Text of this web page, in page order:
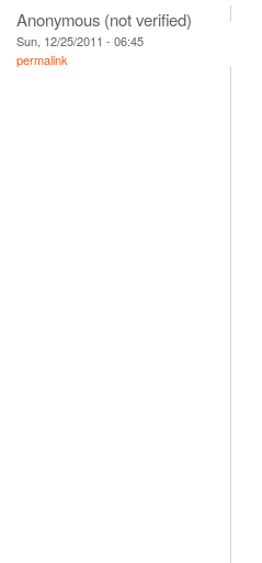
Anonymous (not verified)
Sun, 12/25/2011 - 06:45
permalink